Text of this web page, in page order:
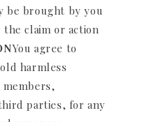
be brought by you
claim or action
You agree to
harmless
parties, for any